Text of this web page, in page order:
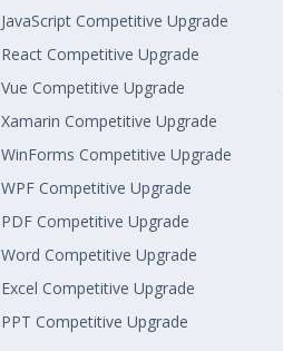
JavaScript Competitive Upgrade
React Competitive Upgrade
Vue Competitive Upgrade
Xamarin Competitive Upgrade
WinForms Competitive Upgrade
WPF Competitive Upgrade
PDF Competitive Upgrade
Word Competitive Upgrade
Excel Competitive Upgrade
PPT Competitive Upgrade